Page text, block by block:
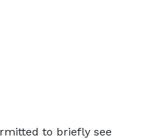
to briefly see